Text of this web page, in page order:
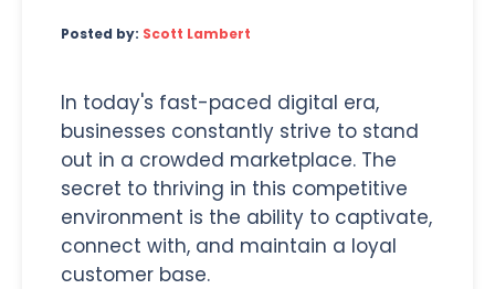
Posted by: Scott Lambert
In today's fast-paced digital era,
businesses constantly strive to stand
out in a crowded marketplace. The
secret to thriving in this competitive
environment is the ability to captivate,
connect with, and maintain a loyal
customer base.